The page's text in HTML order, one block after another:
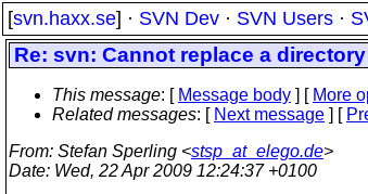
[svn.haxx.se] · SVN Dev · SVN Users ·
Re: svn: Cannot replace a
This message: [ Message body ] [ More
Related messages: [ Next message ] [
From: Stefan Sperling <stsp_at_elego.de>
Date: Wed, 22 Apr 2009 12:24:37 +0100